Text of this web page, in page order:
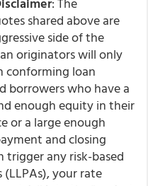
shared above are
side of the
originators will only
conforming loan
borrowers who have a
enough equity in their
or a large enough
and closing
trigger any risk-based
your rate